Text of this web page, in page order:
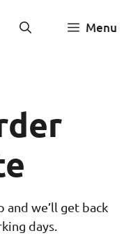
Menu
and we’ll get back
days.